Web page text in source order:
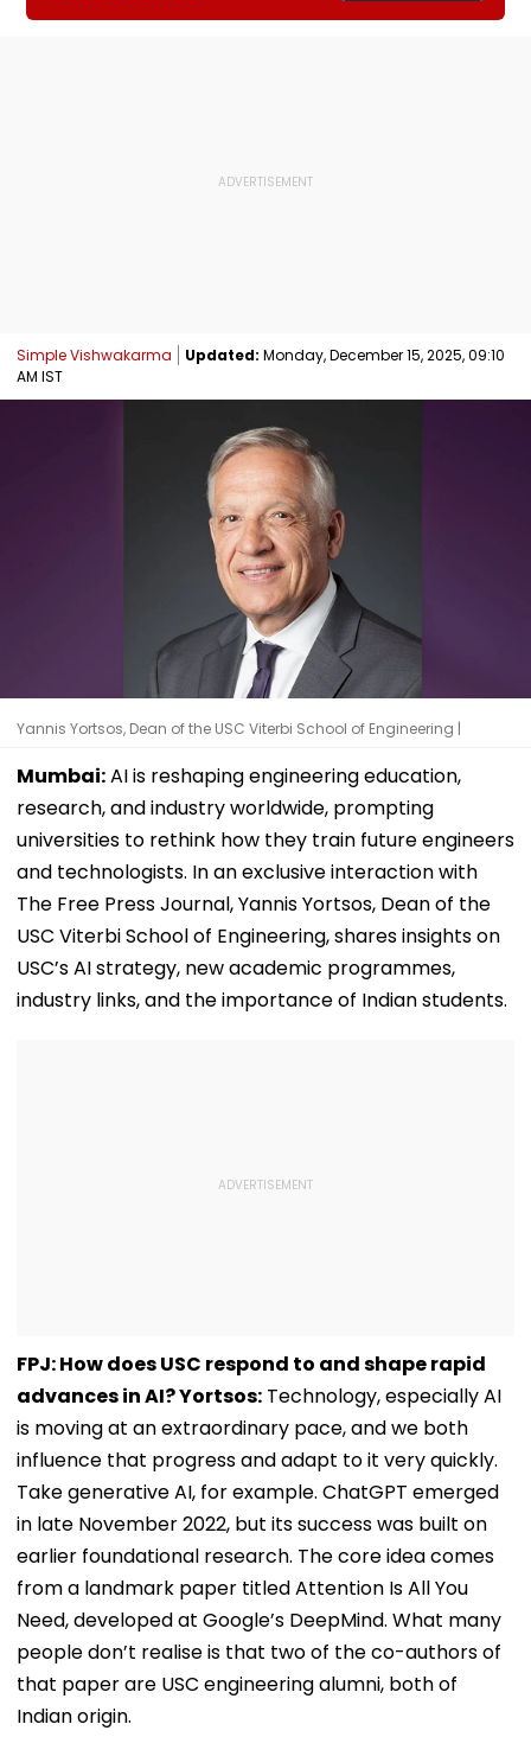
Simple Vishwakarma Updated: Monday, December 15, 2025, 09:10
AM IST
Yannis Yortsos, Dean of the USC Viterbi School of Engineering |
Mumbai:AI is reshaping engineering education,
research, and industry worldwide, prompting
universities to rethink how they train future engineers
and technologists. In an exclusive interaction with
The Free Press Journal, Yannis Yortsos, Dean of the
USC Viterbi School of Engineering, shares insights on
USC’s AI strategy, new academic programmes,
industry links, and the importance of Indian students.
FPJ: How does USC respond to and shape rapid
advances in AI? Yortsos: Technology, especially AI
is moving at an extraordinary pace, and we both
influence that progress and adapt to it very quickly.
Take generative AI, for example. ChatGPT emerged
in late November 2022, but its success was built on
earlier foundational research. The core idea comes
from a landmark paper titled Attention Is All You
Need, developed at Google’s DeepMind. What many
people don’t realise is that two of the co-authors of
that paper are USC engineering alumni, both of
Indian origin.